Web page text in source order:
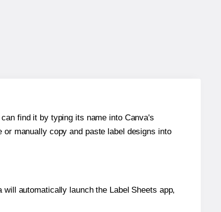
find it by typing its name into Canva's
manually copy and paste label designs into
automatically launch the Label Sheets app,